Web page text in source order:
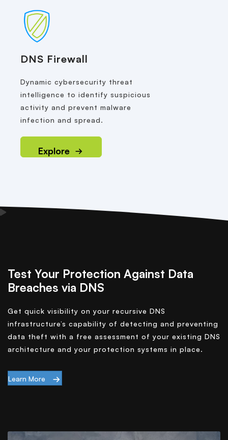
DNS Firewall
Dynamic cybersecurity threat
intelligence to identify suspicious
activity and prevent malware
infection and spread.
Explore
Test Your Protection Against Data
Breaches via DNS
Get quick visibility on your recursive DNS
infrastructure’s capability of detecting and preventing
data theft with a free assessment of your existing DNS
architecture and your protection systems in place.
Learn More